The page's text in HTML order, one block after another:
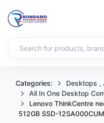
Categories:
Desktops ,
All In One Desktop
Lenovo ThinkCentre
512GB SSD-12SA000CUM